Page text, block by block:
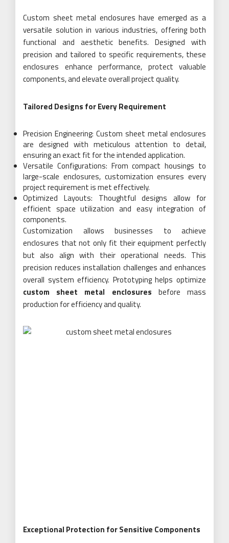
Custom sheet metal enclosures have emerged as a
versatile solution in various industries, offering both
functional and aesthetic benefits. Designed with
precision and tailored to specific requirements, these
enclosures enhance performance, protect valuable
components, and elevate overall project quality.
Tailored Designs for Every Requirement
Precision Engineering: Custom sheet metal enclosures
are designed with meticulous attention to detail,
ensuring an exact fit for the intended application.
Versatile Configurations: From compact housings to
large-scale enclosures, customization ensures every
project requirement is met effectively.
Optimized Layouts: Thoughtful designs allow for
efficient space utilization and easy integration of
components.
Customization allows businesses to achieve
enclosures that not only fit their equipment perfectly
but also align with their operational needs. This
precision reduces installation challenges and enhances
overall system efficiency. Prototyping helps optimize
custom sheet metal enclosures before mass
production for efficiency and quality.
Exceptional Protection for Sensitive Components